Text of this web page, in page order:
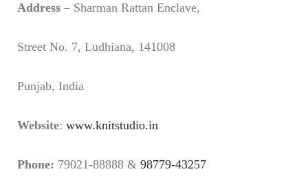
Address – Sharman Rattan Enclave,
Street No. 7, Ludhiana, 141008
Punjab, India
Website: www.knitstudio.in
Phone: 79021-88888 & 98779-43257